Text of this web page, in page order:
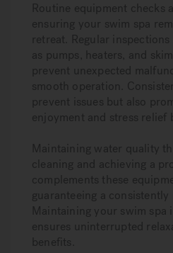
Routine equipment checks
ensuring your swim spa
retreat. Regular
as pumps, heaters, and
prevent unexpected
smooth operation.
prevent issues but also
enjoyment and stress relief
Maintaining water quality
cleaning and achieving a
complements these
guaranteeing a consistently
Maintaining your swim spa
ensures uninterrupted
benefits.